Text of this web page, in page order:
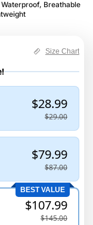
Breathable
Size Chart
$28.99
$29.00
$79.99
$87.00
BEST VALUE
$107.99
$145.00